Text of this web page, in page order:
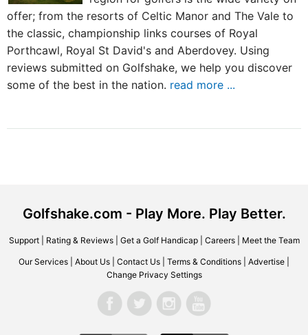
offer; from the resorts of Celtic Manor and The Vale to
the classic, championship links courses of Royal
Porthcawl, Royal St David's and Aberdovey. Using
reviews submitted on Golfshake, we help you discover
some of the best in the nation. read more ...
Golfshake.com - Play More. Play Better.
Support| Rating & Reviews| Get a Golf Handicap| Careers| Meet the Team
Our Services About Us Contact Us Terms & Conditions Advertise
Change Privacy Settings